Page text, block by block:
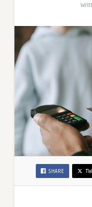
SHARE